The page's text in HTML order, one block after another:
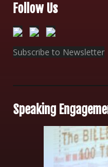
Follow Us
Subscribe to Newsletter
Speaking